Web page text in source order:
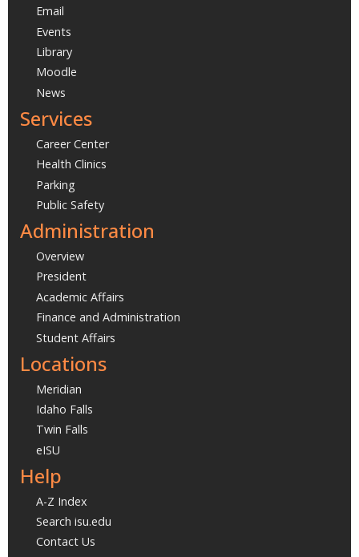
Email
Events
Library
Moodle
News
Services
Career Center
Health Clinics
Parking
Public Safety
Administration
Overview
President
Academic Affairs
Finance and Administration
Student Affairs
Locations
Meridian
Idaho Falls
Twin Falls
eISU
Help
A-Z Index
Search isu.edu
Contact Us